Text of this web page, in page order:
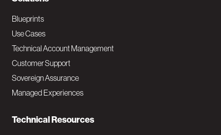
a
v
M
a
i
Blueprints
Use Cases
Technical Account Management
Customer Support
Sovereign Assurance
Managed Experiences
Technical Resources